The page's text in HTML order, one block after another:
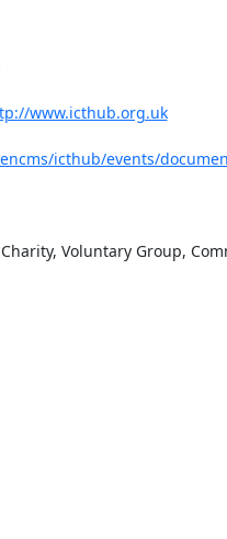
www.icthub.org.uk
icthub/events/
Voluntary Group,